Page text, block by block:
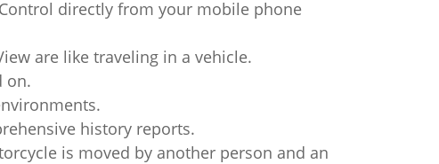
directly from your mobile phone
are like traveling in a vehicle.
on.
history reports.
is moved by another person and an